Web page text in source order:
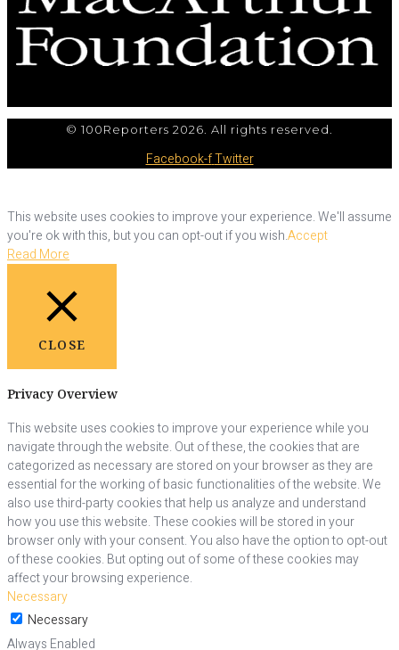
© 100Reporters 2026. All rights reserved.
Facebook-fTwitter
This website uses cookies to improve your experience. We'll assume
you're ok with this, but you can opt-out if you wish.Accept
Read More
CLOSE
Privacy Overview
This website uses cookies to improve your experience while you
navigate through the website. Out of these, the cookies that are
categorized as necessary are stored on your browser as they are
essential for the working of basic functionalities of the website. We
also use third-party cookies that help us analyze and understand
how you use this website. These cookies will be stored in your
browser only with your consent. You also have the option to opt-out
of these cookies. But opting out of some of these cookies may
affect your browsing experience.
Necessary
Necessary
Always Enabled